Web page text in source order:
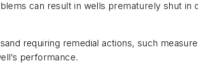
can result in wells prematurely shut in
requiring remedial actions, such
performance.